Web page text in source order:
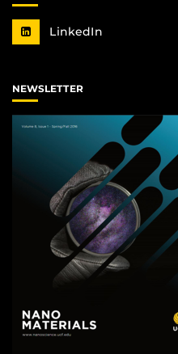
LinkedIn
NEWSLETTER